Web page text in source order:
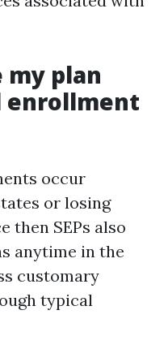
my plan
enrollment
occur
or losing
then SEPs also
anytime in the
customary
typical